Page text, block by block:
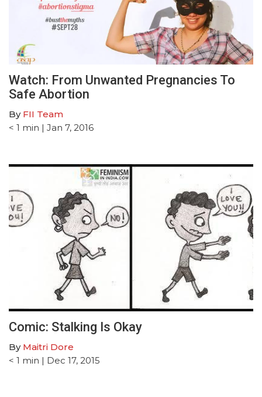
Watch: From Unwanted Pregnancies To
Safe Abortion
By FII Team
< 1 min | Jan 7, 2016
Comic: Stalking Is Okay
By Maitri Dore
< 1 min | Dec 17, 2015